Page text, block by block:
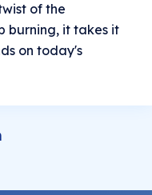
of the
burning, it takes it
on today's